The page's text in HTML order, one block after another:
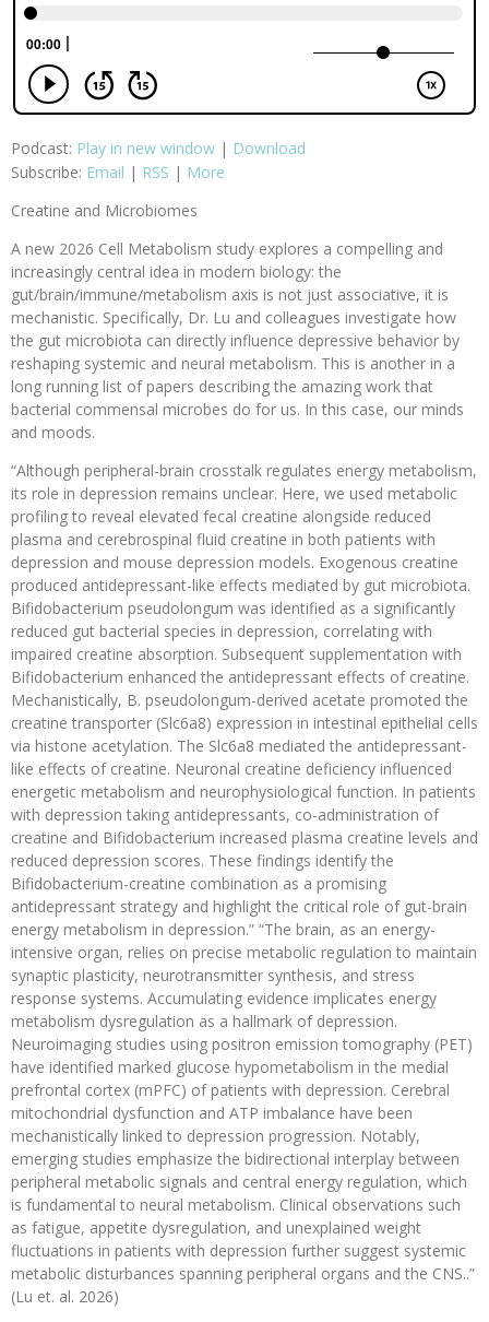
Podcast: Play in new window | Download
Subscribe: Email | RSS | More
Creatine and Microbiomes
A new 2026 Cell Metabolism study explores a compelling and
increasingly central idea in modern biology: the
gut/brain/immune/metabolism axis is not just associative, it is
mechanistic. Specifically, Dr. Lu and colleagues investigate how
the gut microbiota can directly influence depressive behavior by
reshaping systemic and neural metabolism. This is another in a
long running list of papers describing the amazing work that
bacterial commensal microbes do for us. In this case, our minds
and moods.
“Although peripheral-brain crosstalk regulates energy metabolism,
its role in depression remains unclear. Here, we used metabolic
profiling to reveal elevated fecal creatine alongside reduced
plasma and cerebrospinal fluid creatine in both patients with
depression and mouse depression models. Exogenous creatine
produced antidepressant-like effects mediated by gut microbiota.
Bifidobacterium pseudolongum was identified as a significantly
reduced gut bacterial species in depression, correlating with
impaired creatine absorption. Subsequent supplementation with
Bifidobacterium enhanced the antidepressant effects of creatine.
Mechanistically, B. pseudolongum-derived acetate promoted the
creatine transporter (Slc6a8) expression in intestinal epithelial cells
via histone acetylation. The Slc6a8 mediated the antidepressant-
like effects of creatine. Neuronal creatine deficiency influenced
energetic metabolism and neurophysiological function. In patients
with depression taking antidepressants, co-administration of
creatine and Bifidobacterium increased plasma creatine levels and
reduced depression scores. These findings identify the
Bifidobacterium-creatine combination as a promising
antidepressant strategy and highlight the critical role of gut-brain
energy metabolism in depression.” “The brain, as an energy-
intensive organ, relies on precise metabolic regulation to maintain
synaptic plasticity, neurotransmitter synthesis, and stress
response systems. Accumulating evidence implicates energy
metabolism dysregulation as a hallmark of depression.
Neuroimaging studies using positron emission tomography (PET)
have identified marked glucose hypometabolism in the medial
prefrontal cortex (mPFC) of patients with depression. Cerebral
mitochondrial dysfunction and ATP imbalance have been
mechanistically linked to depression progression. Notably,
emerging studies emphasize the bidirectional interplay between
peripheral metabolic signals and central energy regulation, which
is fundamental to neural metabolism. Clinical observations such
as fatigue, appetite dysregulation, and unexplained weight
fluctuations in patients with depression further suggest systemic
metabolic disturbances spanning peripheral organs and the CNS..”
(Lu et. al. 2026)